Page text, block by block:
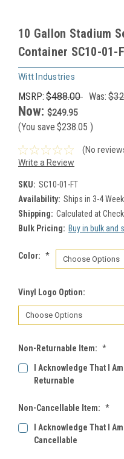
10 Gallon Stadium
Container SC10-01-
Witt Industries
MSRP: $488.00 Was:
Now: $249.95
(You save $238.05 )
(No
Write a Review
SKU: SC10-01-FT
Availability: Ships in 3-4
Shipping: Calculated at
Bulk Pricing: Buy in bulk and
Color: *
Vinyl Logo Option:
Non-Returnable Item: *
I Acknowledge That I
Returnable
Non-Cancellable Item: *
I Acknowledge That I
Cancellable